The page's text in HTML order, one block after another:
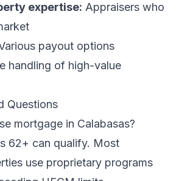
expertise: Appraisers who
payout options
handling of high-value
Questions
mortgage in Calabasas?
62+ can qualify. Most
use proprietary programs